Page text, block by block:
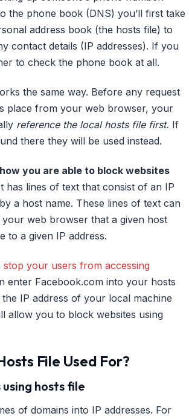
the phone book (DNS) you’ll first take
address book (the hosts file) to
contact details (IP addresses). If you
to check the phone book at all.
the same way. Before any request
place from your web browser, your
reference the local hosts file first. If
there they will be used instead.
you are able to block websites
has lines of text that consist of an IP
a host name. These lines of text can
your web browser that a given host
to a given IP address.
stop your users from accessing
enter Facebook.com into your hosts
IP address of your local machine
allow you to block websites using
File Used For?
hosts file
of domains into IP addresses. For